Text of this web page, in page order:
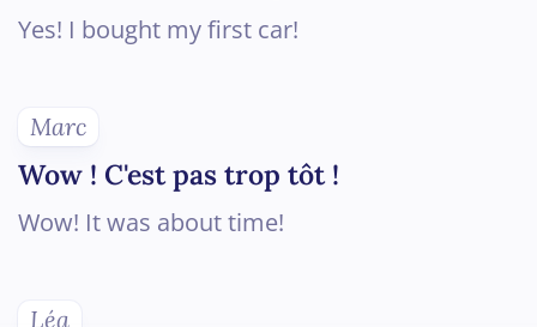
Yes! I bought my first car!
Marc
Wow ! C'est pas trop tôt !
Wow! It was about time!
Léa